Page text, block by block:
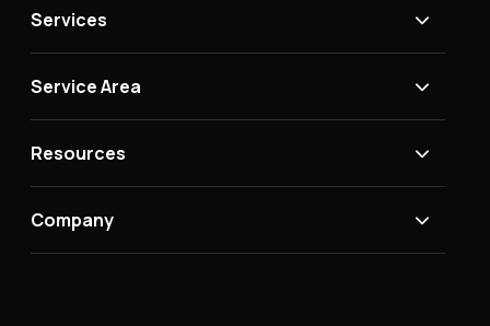
Services
Service Area
Resources
Company